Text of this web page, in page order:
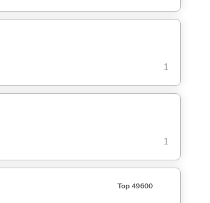
1
1
Top 49600